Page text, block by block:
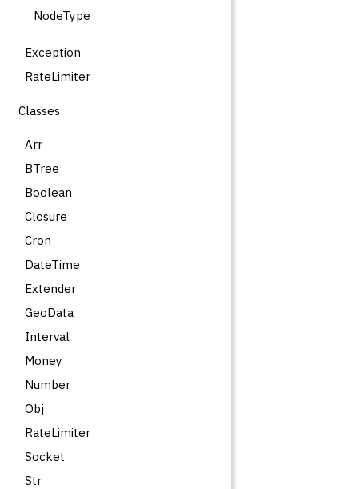
NodeType
Exception
RateLimiter
Classes
Arr
BTree
Boolean
Closure
Cron
DateTime
Extender
GeoData
Interval
Money
Number
Obj
RateLimiter
Socket
Str